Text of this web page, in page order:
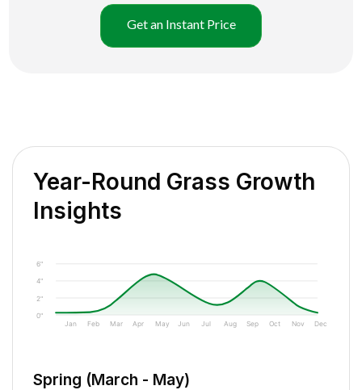
Get an Instant Price
Year-Round Grass Growth
Insights
0"
2"
4"
6"
Jan Feb Mar Apr May Jun Jul Aug Sep Oct Nov Dec
Spring (March - May)